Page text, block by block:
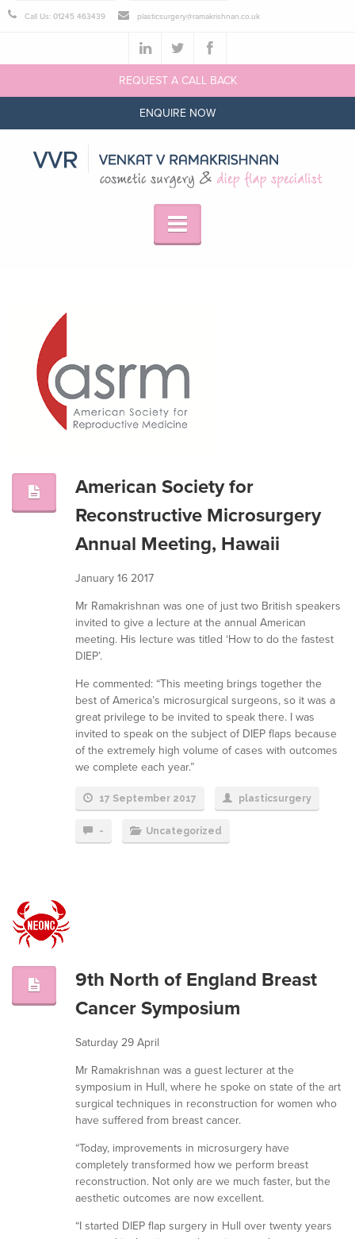
Call Us: 01245 463439 plasticsurgery@ramakrishnan.co.uk
REQUEST A CALL BACK
ENQUIRE NOW
American Society for
Reconstructive Microsurgery
Annual Meeting, Hawaii
January 16 2017
Mr Ramakrishnan was one of just two British speakers
invited to give a lecture at the annual American
meeting. His lecture was titled ‘How to do the fastest
DIEP’.
He commented: “This meeting brings together the
best of America’s microsurgical surgeons, so it was a
great privilege to be invited to speak there. I was
invited to speak on the subject of DIEP flaps because
of the extremely high volume of cases with outcomes
we complete each year.”
17 September 2017 plasticsurgery
- Uncategorized
9th North of England Breast
Cancer Symposium
Saturday 29 April
Mr Ramakrishnan was a guest lecturer at the
symposium in Hull, where he spoke on state of the art
surgical techniques in reconstruction for women who
have suffered from breast cancer.
“Today, improvements in microsurgery have
completely transformed how we perform breast
reconstruction. Not only are we much faster, but the
aesthetic outcomes are now excellent.
“I started DIEP flap surgery in Hull over twenty years